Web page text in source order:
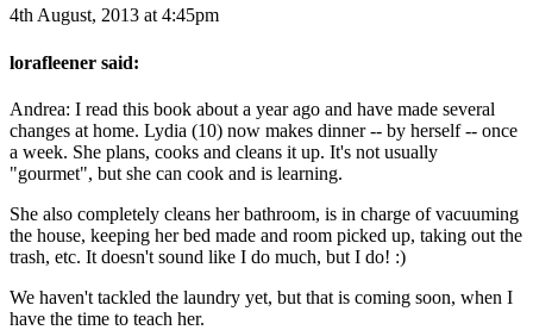
4th August, 2013 at 4:45pm
lorafleener said:
Andrea: I read this book about a year ago and have made several
changes at home. Lydia (10) now makes dinner -- by herself -- once
a week. She plans, cooks and cleans it up. It's not usually
"gourmet", but she can cook and is learning.
She also completely cleans her bathroom, is in charge of vacuuming
the house, keeping her bed made and room picked up, taking out the
trash, etc. It doesn't sound like I do much, but I do! :)
We haven't tackled the laundry yet, but that is coming soon, when I
have the time to teach her.